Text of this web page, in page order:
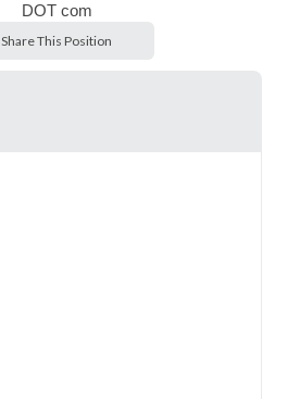
DOT com
Share This Position